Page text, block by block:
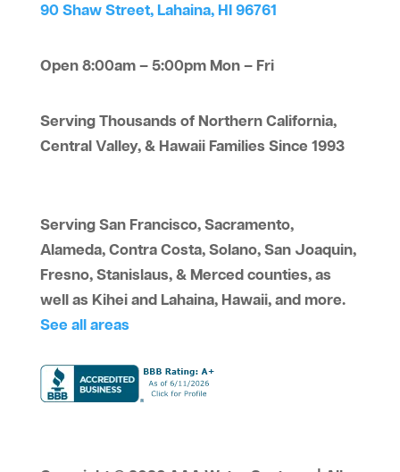
90 Shaw Street, Lahaina, HI 96761
Open 8:00am – 5:00pm Mon – Fri
Serving Thousands of Northern California,
Central Valley, & Hawaii Families Since 1993
Serving San Francisco, Sacramento,
Alameda, Contra Costa, Solano, San Joaquin,
Fresno, Stanislaus, & Merced counties, as
well as Kihei and Lahaina, Hawaii, and more.
See all areas